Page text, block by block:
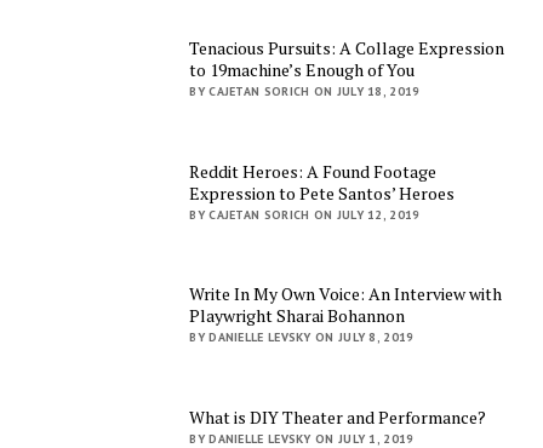
Tenacious Pursuits: A Collage Expression
to 19machine’s Enough of You
BY CAJETAN SORICH ON JULY 18, 2019
Reddit Heroes: A Found Footage
Expression to Pete Santos’ Heroes
BY CAJETAN SORICH ON JULY 12, 2019
Write In My Own Voice: An Interview with
Playwright Sharai Bohannon
BY DANIELLE LEVSKY ON JULY 8, 2019
What is DIY Theater and Performance?
BY DANIELLE LEVSKY ON JULY 1, 2019